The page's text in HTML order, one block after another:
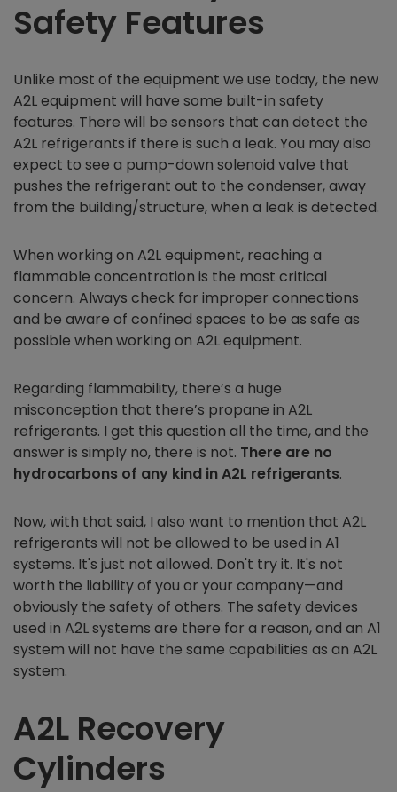
Safety Features
Unlike most of the equipment we use today, the new
A2L equipment will have some built-in safety
features. There will be sensors that can detect the
A2L refrigerants if there is such a leak. You may also
expect to see a pump-down solenoid valve that
pushes the refrigerant out to the condenser, away
from the building/structure, when a leak is detected.
When working on A2L equipment, reaching a
flammable concentration is the most critical
concern. Always check for improper connections
and be aware of confined spaces to be as safe as
possible when working on A2L equipment.
Regarding flammability, there’s a huge
misconception that there’s propane in A2L
refrigerants. I get this question all the time, and the
answer is simply no, there is not. There are no
hydrocarbons of any kind in A2L refrigerants.
Now, with that said, I also want to mention that A2L
refrigerants will not be allowed to be used in A1
systems. It's just not allowed. Don't try it. It's not
worth the liability of you or your company—and
obviously the safety of others. The safety devices
used in A2L systems are there for a reason, and an A1
system will not have the same capabilities as an A2L
system.
A2L Recovery
Cylinders